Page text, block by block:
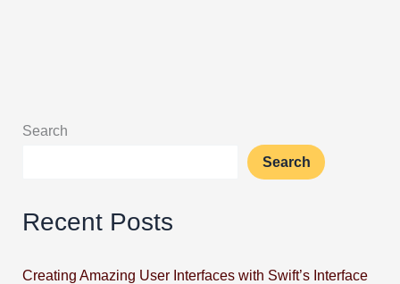
Search
Search
Recent Posts
Creating Amazing User Interfaces with Swift’s Interface